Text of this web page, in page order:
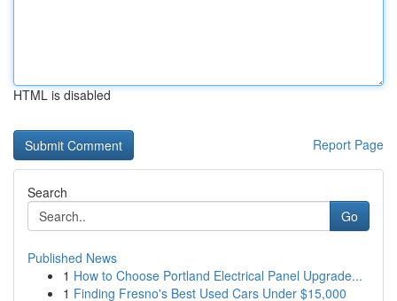
HTML is disabled
Report Page
Search
Go
Published News
1 How to Choose Portland Electrical Panel Upgrade...
1 Finding Fresno's Best Used Cars Under $15,000